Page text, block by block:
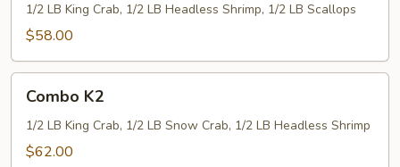
1/2 LB King Crab, 1/2 LB Headless Shrimp, 1/2 LB Scallops
$58.00
K2Combo K2
1/2 LB King Crab, 1/2 LB Snow Crab, 1/2 LB Headless Shrimp
$62.00